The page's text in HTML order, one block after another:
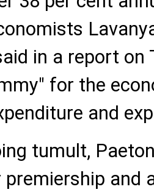
in a report on
for the
and
tumult,
premiership and